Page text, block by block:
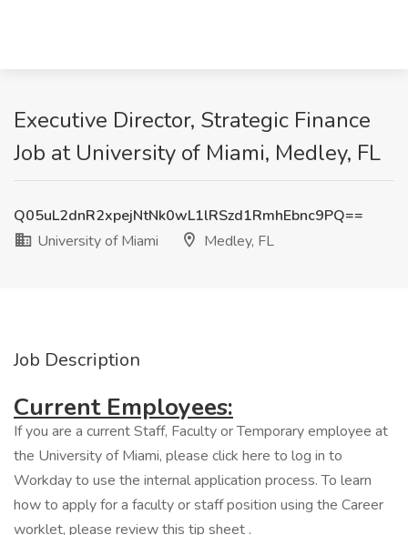
Executive Director, Strategic Finance
Job at University of Miami, Medley, FL
Q05uL2dnR2xpejNtNk0wL1lRSzd1RmhEbnc9PQ==
University of Miami
Medley, FL
Job Description
Current Employees:
If you are a current Staff, Faculty or Temporary employee at
the University of Miami, please click here to log in to
Workday to use the internal application process. To learn
how to apply for a faculty or staff position using the Career
worklet, please review this tip sheet .